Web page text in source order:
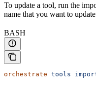
To update a tool, run the
name that you want to
BASH
orchestrate tools